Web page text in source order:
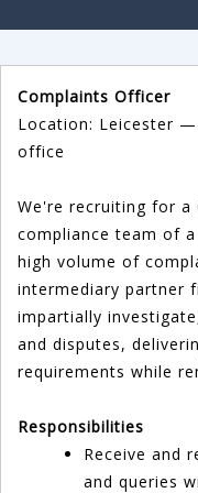
Complaints Officer
Location: Leicester
office
We're recruiting for
compliance team of
high volume of
intermediary partner
impartially
and disputes,
requirements while
Responsibilities
Receive and
and queries